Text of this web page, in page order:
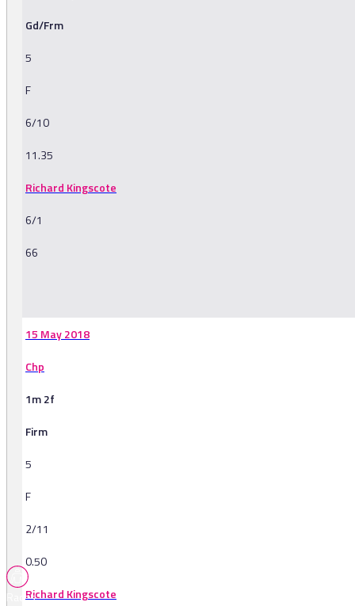
Gd/Frm
5
F
6/10
11.35
Richard Kingscote
6/1
66
15 May 2018
Chp
1m 2f
Firm
5
F
2/11
0.50
Richard Kingscote
Races